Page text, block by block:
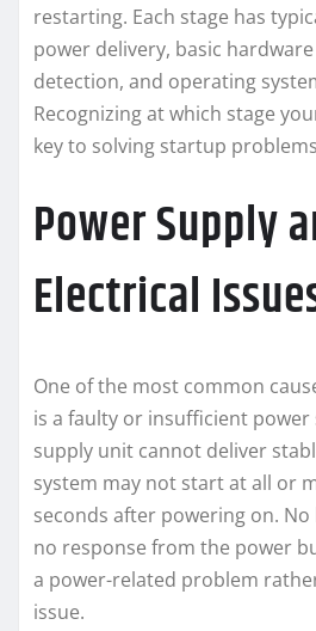
restarting. Each stage has
power delivery, basic
detection, and operating
Recognizing at which stage
key to solving startup
Power Supply
Electrical
One of the most common
is a faulty or insufficient
supply unit cannot deliver
system may not start at all or
seconds after powering on.
no response from the power
a power-related problem
issue.